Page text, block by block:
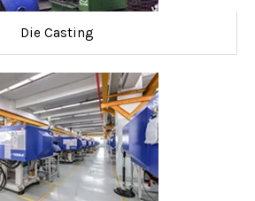
Die Casting